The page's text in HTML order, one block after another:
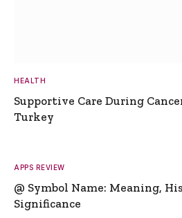
HEALTH
Supportive Care During
Turkey
APPS REVIEW
@ Symbol Name: Meaning,
Significance